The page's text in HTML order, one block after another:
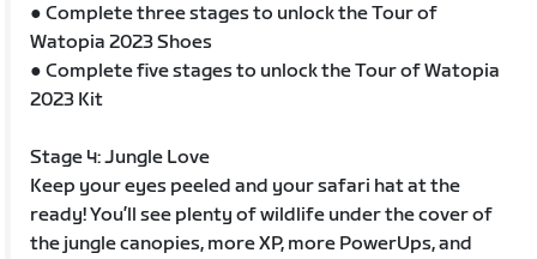
● Complete three stages to unlock the Tour of
Watopia 2023 Shoes
● Complete five stages to unlock the Tour of Watopia
2023 Kit
Stage 4: Jungle Love
Keep your eyes peeled and your safari hat at the
ready! You’ll see plenty of wildlife under the cover of
the jungle canopies, more XP, more PowerUps, and